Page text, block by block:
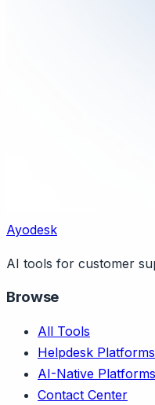
Ayodesk
AI tools for customer
Browse
All Tools
Helpdesk Platforms
AI-Native Platforms
Contact Center